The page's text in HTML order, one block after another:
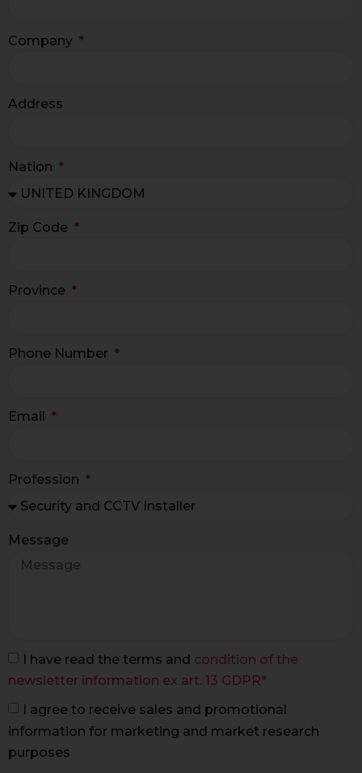
Company
Address
Nation
Zip Code
Province
Phone Number
Email
Profession
Message
I have read the terms and condition of the
newsletter information ex art. 13 GDPR*
I agree to receive sales and promotional
information for marketing and market research
purposes